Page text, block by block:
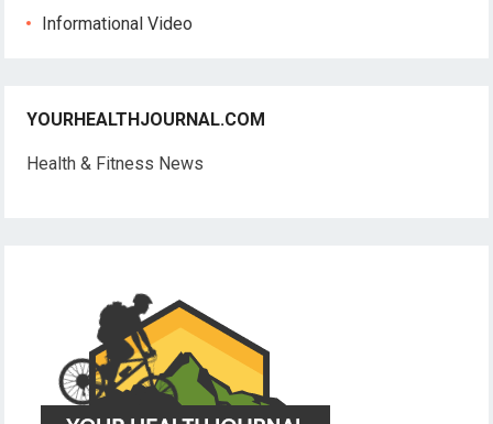
Informational Video
YOURHEALTHJOURNAL.COM
Health & Fitness News